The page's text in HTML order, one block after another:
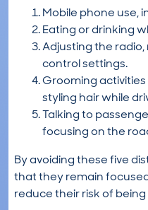
Mobile phone use,
Eating or drinking
Adjusting the
control settings.
Grooming
styling hair while
Talking to
focusing on the
By avoiding these five
that they remain
reduce their risk of